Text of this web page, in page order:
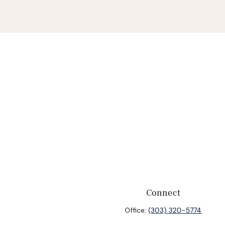
Connect
Office:(303) 320-5774